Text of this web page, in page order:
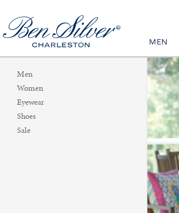
MEN
Men
Women
Eyewear
Shoes
Sale